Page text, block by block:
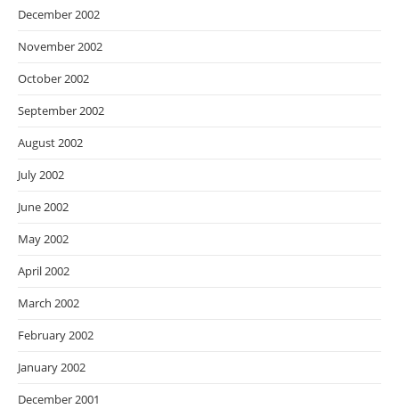
December 2002
November 2002
October 2002
September 2002
August 2002
July 2002
June 2002
May 2002
April 2002
March 2002
February 2002
January 2002
December 2001